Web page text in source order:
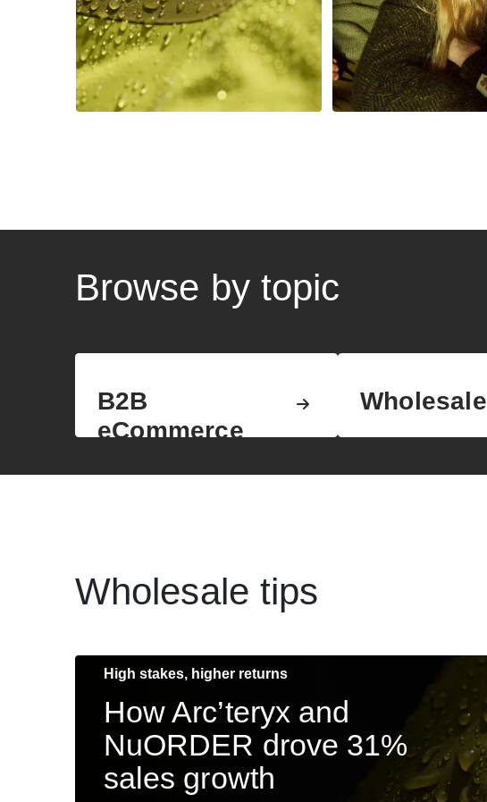
Browse by topic
B2B
eCommerce
Wholesale
Wholesale tips
High stakes, higher returns
How Arc’teryx and
NuORDER drove 31%
sales growth